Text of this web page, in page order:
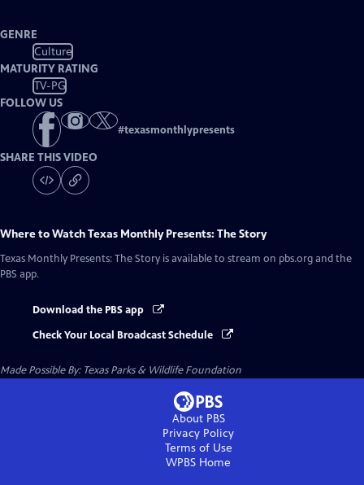
GENRE
Culture
MATURITY RATING
TV-PG
FOLLOW US
#texasmonthlypresents
SHARE THIS VIDEO
Where to WatchTexas Monthly Presents: The Story
Texas Monthly Presents: The Story is available to stream on pbs.org and the
PBS app.
Download the PBS app
Check Your Local Broadcast Schedule
Made Possible By: Texas Parks & Wildlife Foundation
About PBS
Privacy Policy
Terms of Use
WPBS Home